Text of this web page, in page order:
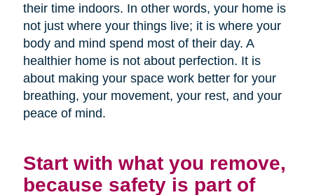
their time indoors. In other words, your home is
not just where your things live; it is where your
body and mind spend most of their day. A
healthier home is not about perfection. It is
about making your space work better for your
breathing, your movement, your rest, and your
peace of mind.
Start with what you remove,
because safety is part of